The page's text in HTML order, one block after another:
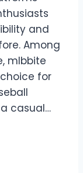
and
Among
mlbbite
for
casual…